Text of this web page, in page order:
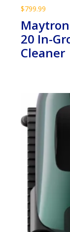
$799.99
20 In-
Cleaner